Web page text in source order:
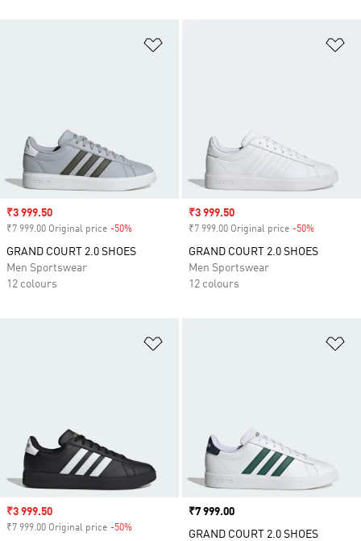
Sale price
₹3 999.50
₹7 999.00 Original price -50%
GRAND COURT 2.0 SHOES
Men Sportswear
12 colours
Sale price
₹3 999.50
₹7 999.00 Original price -50%
GRAND COURT 2.0 SHOES
Men Sportswear
12 colours
Sale price
₹3 999.50
₹7 999.00 Original price -50%
Price
₹7 999.00
GRAND COURT 2.0 SHOES